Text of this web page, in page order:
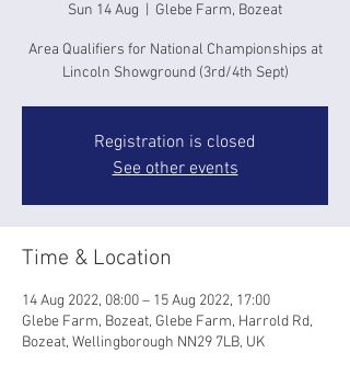
Sun 14 Aug Glebe Farm, Bozeat
Area Qualifiers for National Championships at
Lincoln Showground (3rd/4th Sept)
Registration is closed
See other events
Time & Location
14 Aug 2022, 08:00 – 15 Aug 2022, 17:00
Glebe Farm, Bozeat, Glebe Farm, Harrold Rd,
Bozeat, Wellingborough NN29 7LB, UK